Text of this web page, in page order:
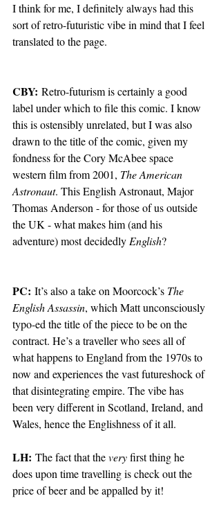
I think for me, I definitely always had this
sort of retro-futuristic vibe in mind that I feel
translated to the page.
CBY: Retro-futurism is certainly a good
label under which to file this comic. I know
this is ostensibly unrelated, but I was also
drawn to the title of the comic, given my
fondness for the Cory McAbee space
western film from 2001, The American
Astronaut. This English Astronaut, Major
Thomas Anderson - for those of us outside
the UK - what makes him (and his
adventure) most decidedly English?
PC: It’s also a take on Moorcock’s The
English Assassin, which Matt unconsciously
typo-ed the title of the piece to be on the
contract. He’s a traveller who sees all of
what happens to England from the 1970s to
now and experiences the vast futureshock of
that disintegrating empire. The vibe has
been very different in Scotland, Ireland, and
Wales, hence the Englishness of it all.
LH: The fact that the very first thing he
does upon time travelling is check out the
price of beer and be appalled by it!